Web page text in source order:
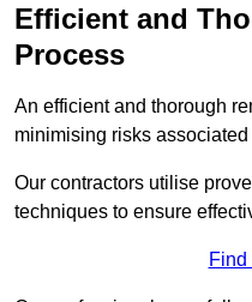
Efficient and
Process
An efficient and thorough
minimising risks
Our contractors utilise
techniques to ensure
Find